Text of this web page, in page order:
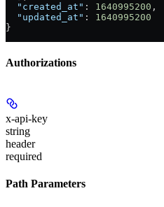
  "created_at"
: 1640995200 ,
  "updated_at"
: 1640995200
}
Authorizations
x-api-key
string
header
required
Path Parameters